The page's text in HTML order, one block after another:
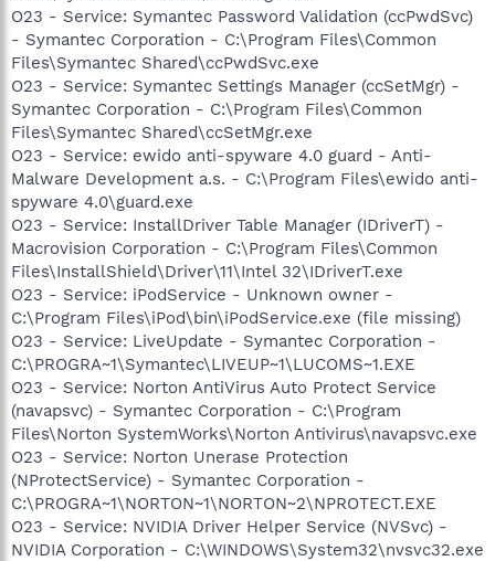
O23 - Service: Symantec Password Validation (ccPwdSvc)
- Symantec Corporation - C:\Program Files\Common
Files\Symantec Shared\ccPwdSvc.exe
O23 - Service: Symantec Settings Manager (ccSetMgr) -
Symantec Corporation - C:\Program Files\Common
Files\Symantec Shared\ccSetMgr.exe
O23 - Service: ewido anti-spyware 4.0 guard - Anti-
Malware Development a.s. - C:\Program Files\ewido anti-
spyware 4.0\guard.exe
O23 - Service: InstallDriver Table Manager (IDriverT) -
Macrovision Corporation - C:\Program Files\Common
Files\InstallShield\Driver\11\Intel 32\IDriverT.exe
O23 - Service: iPodService - Unknown owner -
C:\Program Files\iPod\bin\iPodService.exe (file missing)
O23 - Service: LiveUpdate - Symantec Corporation -
C:\PROGRA~1\Symantec\LIVEUP~1\LUCOMS~1.EXE
O23 - Service: Norton AntiVirus Auto Protect Service
(navapsvc) - Symantec Corporation - C:\Program
Files\Norton SystemWorks\Norton Antivirus\navapsvc.exe
O23 - Service: Norton Unerase Protection
(NProtectService) - Symantec Corporation -
C:\PROGRA~1\NORTON~1\NORTON~2\NPROTECT.EXE
O23 - Service: NVIDIA Driver Helper Service (NVSvc) -
NVIDIA Corporation - C:\WINDOWS\System32\nvsvc32.exe